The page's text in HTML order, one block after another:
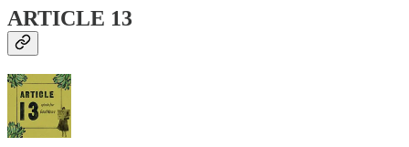
ARTICLE 13